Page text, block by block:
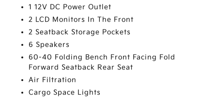
1 12V DC Power Outlet
2 LCD Monitors In The Front
2 Seatback Storage Pockets
6 Speakers
60-40 Folding Bench Front Facing Fold
Forward Seatback Rear Seat
Air Filtration
Cargo Space Lights